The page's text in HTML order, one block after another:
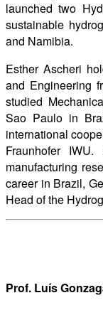
launched two
sustainable
and Namibia.
Esther Ascheri
and Engineering
studied
Sao Paulo in
international
Fraunhofer
manufacturing
career in Brazil,
Head of the
Prof. Luís